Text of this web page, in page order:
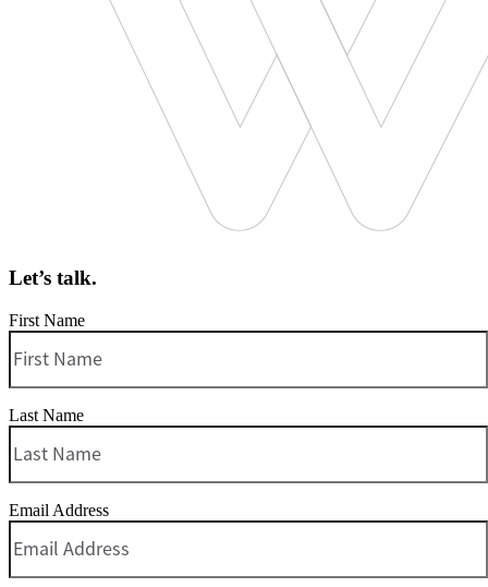
Let’s talk.
First Name
Last Name
Email Address